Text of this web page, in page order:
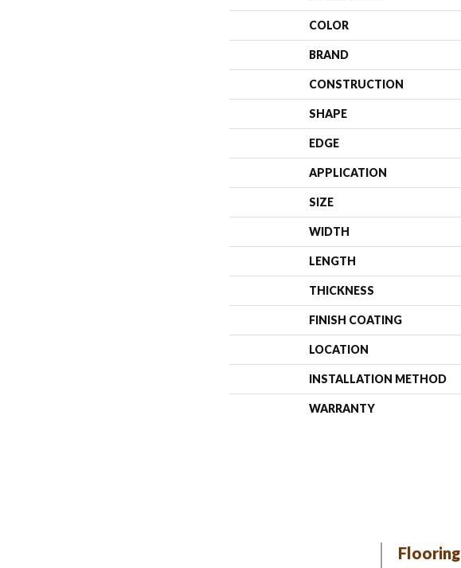
COLOR
BRAND
CONSTRUCTION
SHAPE
EDGE
APPLICATION
SIZE
WIDTH
LENGTH
THICKNESS
FINISH COATING
LOCATION
INSTALLATION METHOD
WARRANTY
Flooring